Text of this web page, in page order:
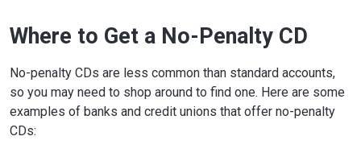
Where to Get a No-Penalty CD
No-penalty CDs are less common than standard accounts,
so you may need to shop around to find one. Here are some
examples of banks and credit unions that offer no-penalty
CDs: